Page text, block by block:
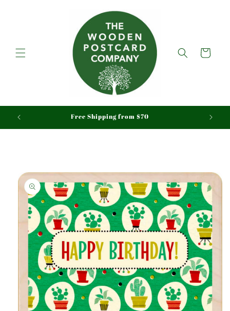
Cart
Free Shipping from $70
Skip to
product
information